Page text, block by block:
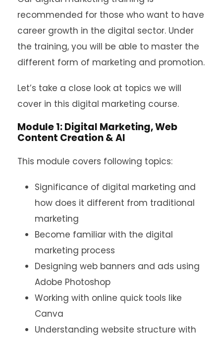
recommended for those who want to have
career growth in the digital sector. Under
the training, you will be able to master the
different form of marketing and promotion.
Let’s take a close look at topics we will
cover in this digital marketing course.
Module 1: Digital Marketing, Web
Content Creation & AI
This module covers following topics:
Significance of digital marketing and
how does it different from traditional
marketing
Become familiar with the digital
marketing process
Designing web banners and ads using
Adobe Photoshop
Working with online quick tools like
Canva
Understanding website structure with